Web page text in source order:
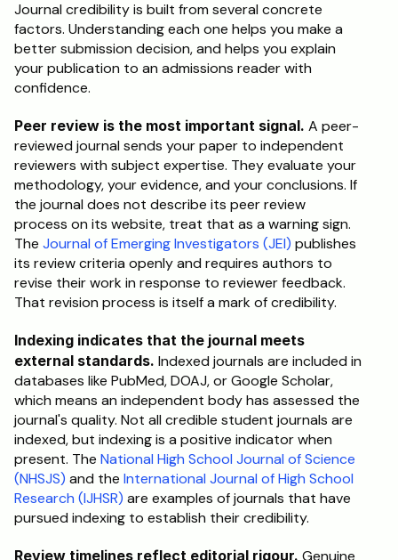
Journal credibility is built from several concrete
factors. Understanding each one helps you make a
better submission decision, and helps you explain
your publication to an admissions reader with
confidence.
Peer review is the most important signal. A peer-
reviewed journal sends your paper to independent
reviewers with subject expertise. They evaluate your
methodology, your evidence, and your conclusions. If
the journal does not describe its peer review
process on its website, treat that as a warning sign.
The Journal of Emerging Investigators (JEI) publishes
its review criteria openly and requires authors to
revise their work in response to reviewer feedback.
That revision process is itself a mark of credibility.
Indexing indicates that the journal meets
external standards. Indexed journals are included in
databases like PubMed, DOAJ, or Google Scholar,
which means an independent body has assessed the
journal's quality. Not all credible student journals are
indexed, but indexing is a positive indicator when
present. The National High School Journal of Science
(NHSJS) and the International Journal of High School
Research (IJHSR) are examples of journals that have
pursued indexing to establish their credibility.
Review timelines reflect editorial rigour. Genuine